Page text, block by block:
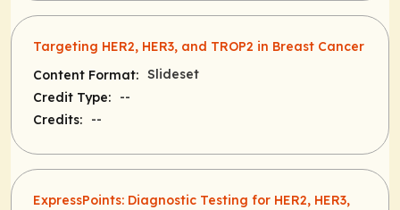
Targeting HER2, HER3, and TROP2 in Breast Cancer
Content Format: Slideset
Credit Type:
--
Credits:
--
ExpressPoints: Diagnostic Testing for HER2, HER3,